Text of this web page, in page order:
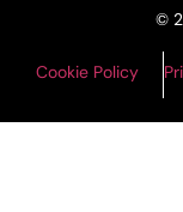
©
Cookie Policy